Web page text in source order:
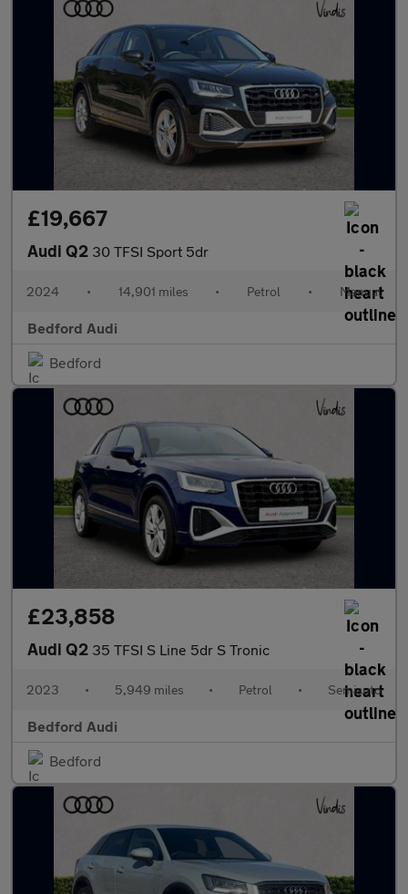
£19,667
Audi Q2 30 TFSI Sport 5dr
2024 • 14,901 miles • Petrol • Manual
Bedford Audi
Bedford
£23,858
Audi Q2 35 TFSI S Line 5dr S Tronic
2023 • 5,949 miles • Petrol • Semiauto
Bedford Audi
Bedford